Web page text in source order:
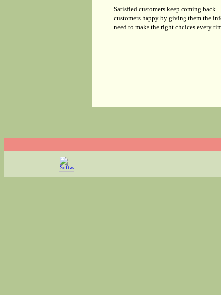
Satisfied customers keep coming back.
customers happy by giving them the
need to make the right choices every